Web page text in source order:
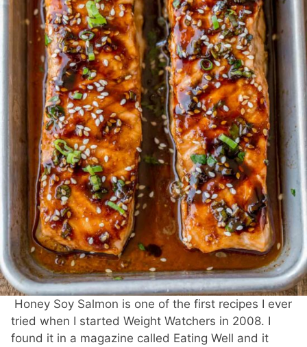
Honey Soy Salmon is one of the first recipes I ever
tried when I started Weight Watchers in 2008. I
found it in a magazine called Eating Well and it